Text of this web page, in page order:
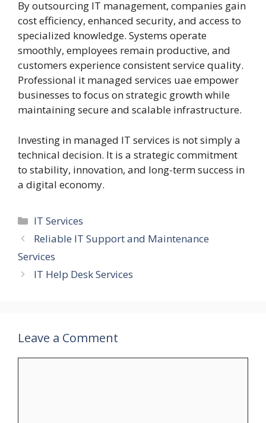
By outsourcing IT management, companies gain
cost efficiency, enhanced security, and access to
specialized knowledge. Systems operate
smoothly, employees remain productive, and
customers experience consistent service quality.
Professional it managed services uae empower
businesses to focus on strategic growth while
maintaining secure and scalable infrastructure.
Investing in managed IT services is not simply a
technical decision. It is a strategic commitment
to stability, innovation, and long-term success in
a digital economy.
Categories
IT Services
Reliable IT Support and Maintenance
Services
IT Help Desk Services
Leave a Comment